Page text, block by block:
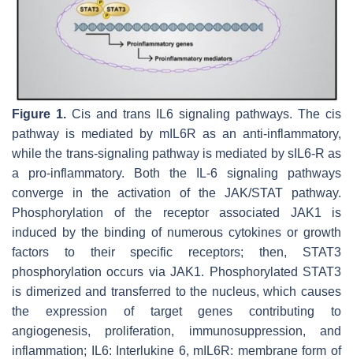
Figure 1. Cis and trans IL6 signaling pathways. The cis
pathway is mediated by mIL6R as an anti-inflammatory,
while the trans-signaling pathway is mediated by sIL6-R as
a pro-inflammatory. Both the IL-6 signaling pathways
converge in the activation of the JAK/STAT pathway.
Phosphorylation of the receptor associated JAK1 is
induced by the binding of numerous cytokines or growth
factors to their specific receptors; then, STAT3
phosphorylation occurs via JAK1. Phosphorylated STAT3
is dimerized and transferred to the nucleus, which causes
the expression of target genes contributing to
angiogenesis, proliferation, immunosuppression, and
inflammation; IL6: Interlukine 6, mIL6R: membrane form of